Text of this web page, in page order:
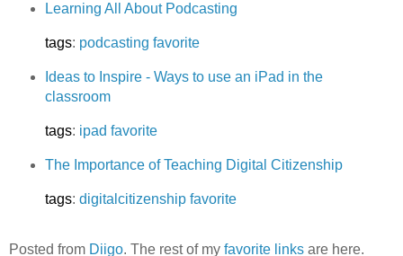
Learning All About Podcasting
tags: podcasting favorite
Ideas to Inspire - Ways to use an iPad in the
classroom
tags: ipad favorite
The Importance of Teaching Digital Citizenship
tags: digitalcitizenship favorite
Posted from Diigo. The rest of my favorite links are here.